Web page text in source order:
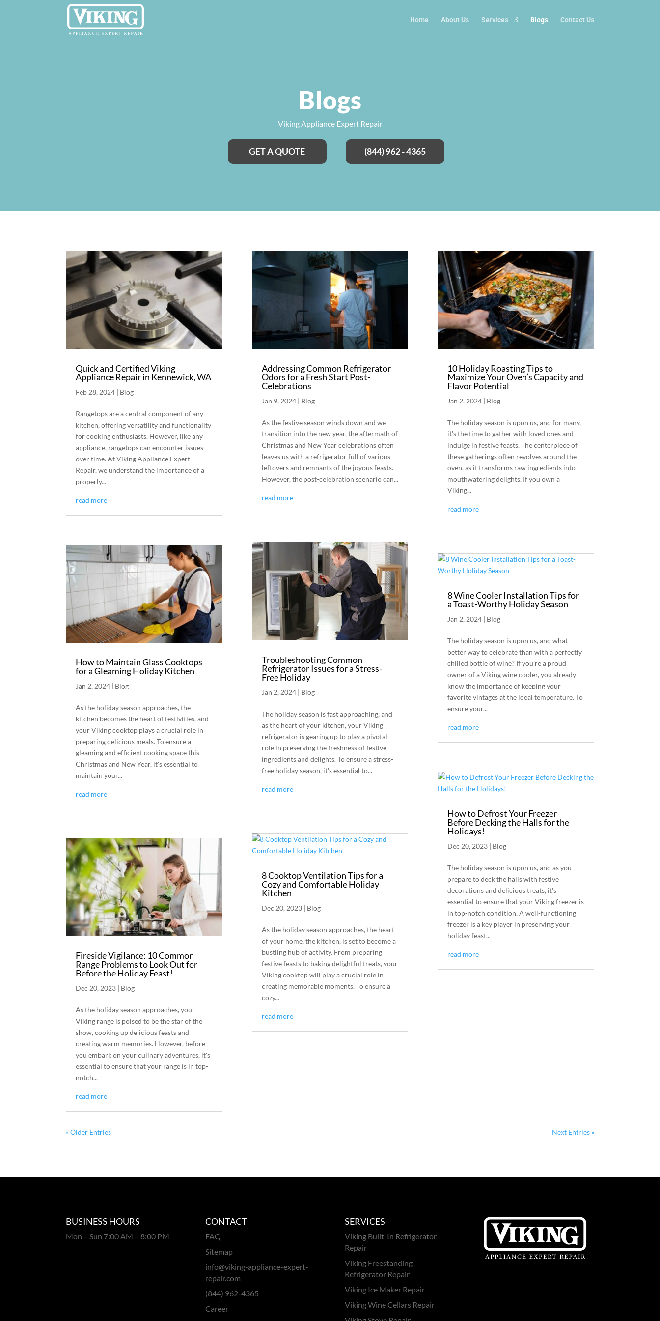
Home About Us Services Blogs Contact Us
Blogs
Viking Appliance Expert Repair
GET A QUOTE (844) 962 - 4365
Quick and Certified Viking
Appliance Repair in Kennewick, WA
Feb 28, 2024 | Blog
Rangetops are a central component of any
kitchen, offering versatility and functionality
for cooking enthusiasts. However, like any
appliance, rangetops can encounter issues
over time. At Viking Appliance Expert
Repair, we understand the importance of a
properly...
read more
How to Maintain Glass Cooktops
for a Gleaming Holiday Kitchen
Jan 2, 2024 | Blog
As the holiday season approaches, the
kitchen becomes the heart of festivities, and
your Viking cooktop plays a crucial role in
preparing delicious meals. To ensure a
gleaming and efficient cooking space this
Christmas and New Year, it's essential to
maintain your...
read more
Fireside Vigilance: 10 Common
Range Problems to Look Out for
Before the Holiday Feast!
Dec 20, 2023 | Blog
As the holiday season approaches, your
Viking range is poised to be the star of the
show, cooking up delicious feasts and
creating warm memories. However, before
you embark on your culinary adventures, it's
essential to ensure that your range is in top-
notch...
read more
Addressing Common Refrigerator
Odors for a Fresh Start Post-
Celebrations
Jan 9, 2024| Blog
As the festive season winds down and we
transition into the new year, the aftermath of
Christmas and New Year celebrations often
leaves us with a refrigerator full of various
leftovers and remnants of the joyous feasts.
However, the post-celebration scenario can...
read more
Troubleshooting Common
Refrigerator Issues for a Stress-
Free Holiday
Jan 2, 2024| Blog
The holiday season is fast approaching, and
as the heart of your kitchen, your Viking
refrigerator is gearing up to play a pivotal
role in preserving the freshness of festive
ingredients and delights. To ensure a stress-
free holiday season, it's essential to...
read more
8 Cooktop Ventilation Tips for a
Cozy and Comfortable Holiday
Kitchen
Dec 20, 2023| Blog
As the holiday season approaches, the heart
of your home, the kitchen, is set to become a
bustling hub of activity. From preparing
festive feasts to baking delightful treats, your
Viking cooktop will play a crucial role in
creating memorable moments. To ensure a
cozy...
read more
10 Holiday Roasting Tips to
Maximize Your Oven’s Capacity and
Flavor Potential
Jan 2, 2024| Blog
The holiday season is upon us, and for many,
it's the time to gather with loved ones and
indulge in festive feasts. The centerpiece of
these gatherings often revolves around the
oven, as it transforms raw ingredients into
mouthwatering delights. If you own a
Viking...
read more
8 Wine Cooler Installation Tips for
a Toast-Worthy Holiday Season
Jan 2, 2024| Blog
The holiday season is upon us, and what
better way to celebrate than with a perfectly
chilled bottle of wine? If you're a proud
owner of a Viking wine cooler, you already
know the importance of keeping your
favorite vintages at the ideal temperature. To
ensure your...
read more
How to Defrost Your Freezer
Before Decking the Halls for the
Holidays!
Dec 20, 2023| Blog
The holiday season is upon us, and as you
prepare to deck the halls with festive
decorations and delicious treats, it's
essential to ensure that your Viking freezer is
in top-notch condition. A well-functioning
freezer is a key player in preserving your
holiday feast...
read more
« Older Entries Next Entries »
BUSINESS HOURS
Mon – Sun 7:00 AM – 8:00 PM
CONTACT
FAQ
Sitemap
info@viking-appliance-expert-
repair.com
(844) 962-4365
Career
SERVICES
Viking Built-In Refrigerator
Repair
Viking Freestanding
Refrigerator Repair
Viking Ice Maker Repair
Viking Wine Cellars Repair